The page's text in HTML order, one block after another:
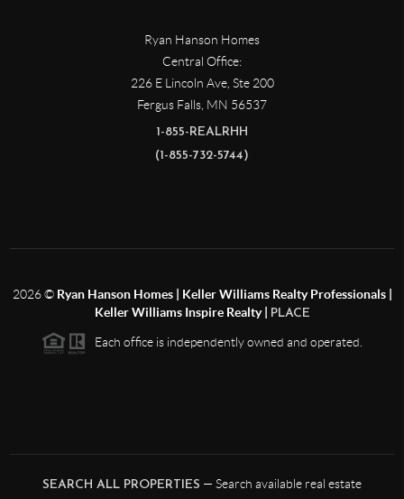
Ryan Hanson Homes
Central Office:
226 E Lincoln Ave, Ste 200
Fergus Falls, MN 56537
1-855-REALRHH
(1-855-732-5744)
2026© Ryan Hanson Homes | Keller Williams Realty Professionals |
Keller Williams Inspire Realty |
PLACE
Each office is independently owned and operated.
SEARCH ALL PROPERTIES — Search available real estate